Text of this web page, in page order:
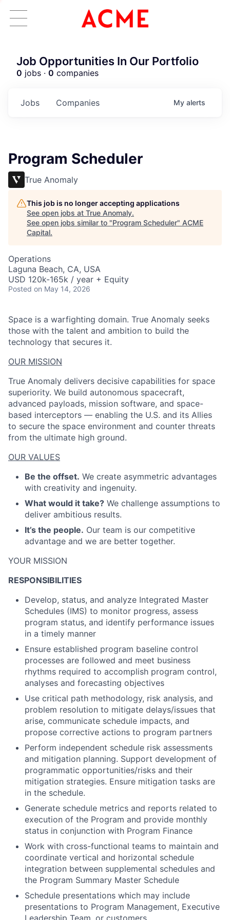
ACME Homepage
Job Opportunities In Our Portfolio
0 jobs · 0 companies
Jobs Companies My alerts
Program Scheduler
True Anomaly
This job is no longer accepting applications
See open jobs at True Anomaly.
See open jobs similar to "Program Scheduler" ACME
Capital.
Operations
Laguna Beach, CA, USA
USD 120k-165k / year + Equity
Posted on May 14, 2026
Space is a warfighting domain. True Anomaly seeks
those with the talent and ambition to build the
technology that secures it.
OUR MISSION
True Anomaly delivers decisive capabilities for space
superiority. We build autonomous spacecraft,
advanced payloads, mission software, and space-
based interceptors — enabling the U.S. and its Allies
to secure the space environment and counter threats
from the ultimate high ground.
OUR VALUES
Be the offset. We create asymmetric advantages
with creativity and ingenuity.
What would it take? We challenge assumptions to
deliver ambitious results.
It’s the people. Our team is our competitive
advantage and we are better together.
YOUR MISSION
RESPONSIBILITIES
Develop, status, and analyze Integrated Master
Schedules (IMS) to monitor progress, assess
program status, and identify performance issues
in a timely manner
Ensure established program baseline control
processes are followed and meet business
rhythms required to accomplish program control,
analyses and forecasting objectives
Use critical path methodology, risk analysis, and
problem resolution to mitigate delays/issues that
arise, communicate schedule impacts, and
propose corrective actions to program partners
Perform independent schedule risk assessments
and mitigation planning. Support development of
programmatic opportunities/risks and their
mitigation strategies. Ensure mitigation tasks are
in the schedule.
Generate schedule metrics and reports related to
execution of the Program and provide monthly
status in conjunction with Program Finance
Work with cross-functional teams to maintain and
coordinate vertical and horizontal schedule
integration between supplemental schedules and
the Program Summary Master Schedule
Schedule presentations which may include
presentations to Program Management, Executive
Leadership Team, or customers